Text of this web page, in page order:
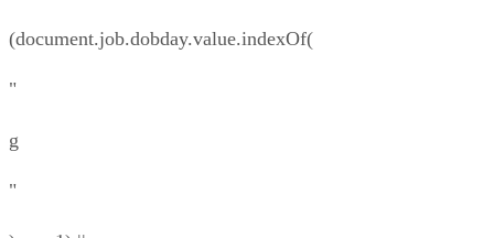
(document.job.dobday.value.indexOf(
"
g
"